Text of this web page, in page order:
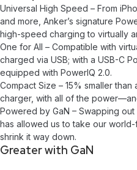
Universal High Speed – From
and more, Anker’s signature
high-speed charging to virtually
One for All – Compatible with
charged via USB; with a USB-C
equipped with PowerIQ 2.0.
Compact Size – 15% smaller
charger, with all of the
Powered by GaN – Swapping
has allowed us to take our
shrink it way down.
Greater with GaN